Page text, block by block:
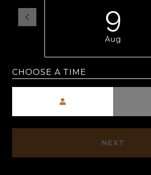
9
Aug
NEXT